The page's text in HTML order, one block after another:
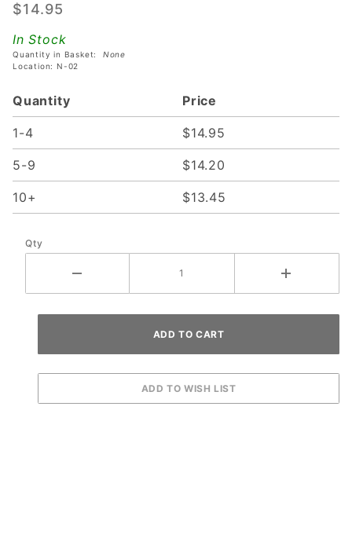
Bulk
(Box of
100)
$14.95
In Stock
Quantity in Basket: None
Location: N-02
Quantity Price
1-4 $14.95
5-9 $14.20
10+ $13.45
Qty